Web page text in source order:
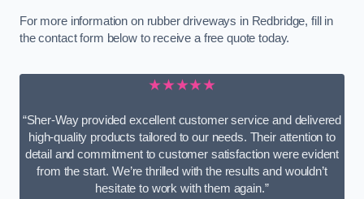
For more information on rubber driveways in Redbridge, fill in
the contact form below to receive a free quote today.
★★★★★
“Sher-Way provided excellent customer service and delivered
high-quality products tailored to our needs. Their attention to
detail and commitment to customer satisfaction were evident
from the start. We’re thrilled with the results and wouldn’t
hesitate to work with them again.”